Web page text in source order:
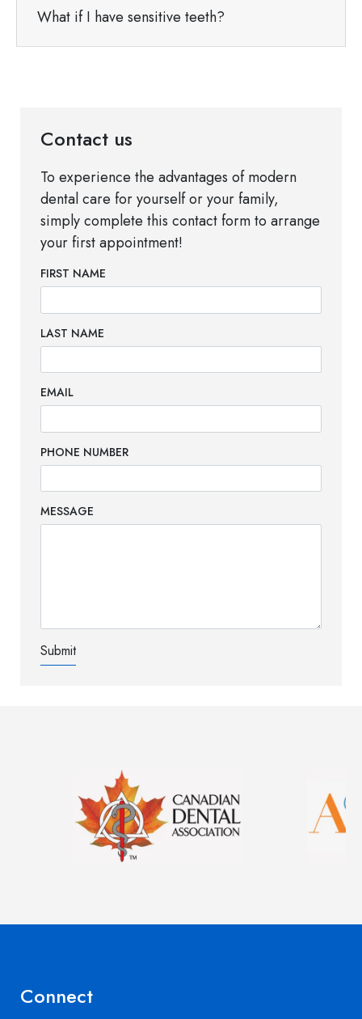
What if I have sensitive teeth?
Contact us
To experience the advantages of modern
dental care for yourself or your family,
simply complete this contact form to arrange
your first appointment!
FIRST NAME
LAST NAME
EMAIL
PHONE NUMBER
MESSAGE
Connect